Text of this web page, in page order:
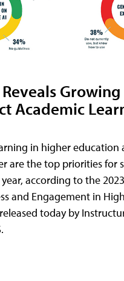
Reveals
Academic
in higher education
are the top priorities for
according to the
and Engagement in
today by